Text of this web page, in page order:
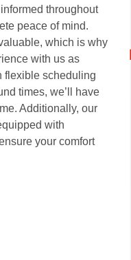
throughout
peace of mind.
which is why
with us as
flexible scheduling
times, we’ll have
Additionally, our
with
your comfort